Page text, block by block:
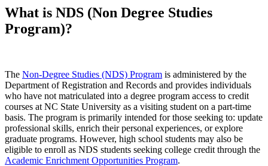
What is NDS (Non Degree Studies
Program)?
The Non-Degree Studies (NDS) Program is administered by the
Department of Registration and Records and provides individuals
who have not matriculated into a degree program access to credit
courses at NC State University as a visiting student on a part-time
basis. The program is primarily intended for those seeking to: update
professional skills, enrich their personal experiences, or explore
graduate programs. However, high school students may also be
eligible to enroll as NDS students seeking college credit through the
Academic Enrichment Opportunities Program.